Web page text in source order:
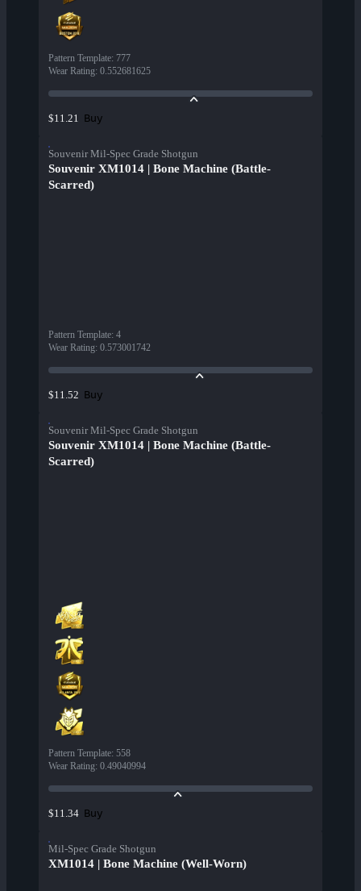
Pattern Template: 777
Wear Rating: 0.552681625
$11.21 Buy
Souvenir Mil-Spec Grade Shotgun
Souvenir XM1014 | Bone Machine (Battle-
Scarred)
Pattern Template: 4
Wear Rating: 0.573001742
$11.52 Buy
Souvenir Mil-Spec Grade Shotgun
Souvenir XM1014 | Bone Machine (Battle-
Scarred)
Pattern Template: 558
Wear Rating: 0.49040994
$11.34 Buy
Mil-Spec Grade Shotgun
XM1014 | Bone Machine (Well-Worn)